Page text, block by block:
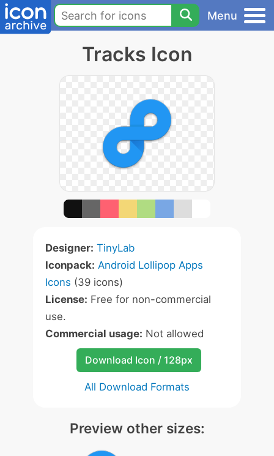
Menu
Tracks Icon
Designer: TinyLab
Iconpack: Android Lollipop Apps
Icons (39 icons)
License: Free for non-commercial
use.
Commercial usage: Not allowed
Download Icon / 128px
All Download Formats
Preview other sizes: